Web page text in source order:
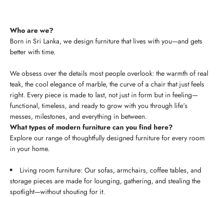
Who are we?
Born in Sri Lanka, we design furniture that lives with you—and gets
better with time.
We obsess over the details most people overlook: the warmth of real
teak, the cool elegance of marble, the curve of a chair that just feels
right. Every piece is made to last, not just in form but in feeling—
functional, timeless, and ready to grow with you through life’s
messes, milestones, and everything in between.
What types of modern furniture can you find here?
Explore our range of thoughtfully designed furniture for every room
in your home.
Living room furniture: Our sofas, armchairs, coffee tables, and
storage pieces are made for lounging, gathering, and stealing the
spotlight—without shouting for it.